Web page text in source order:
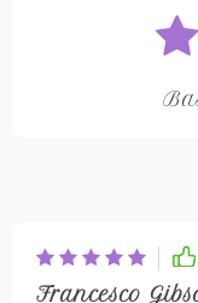
Francesco